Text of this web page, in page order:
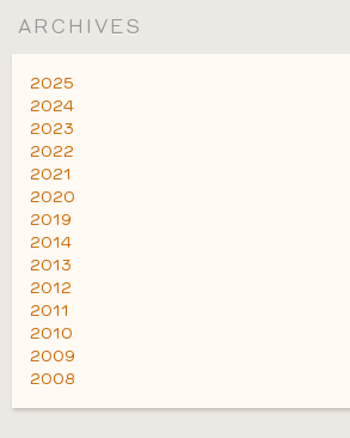
ARCHIVES
2025
2024
2023
2022
2021
2020
2019
2014
2013
2012
2011
2010
2009
2008